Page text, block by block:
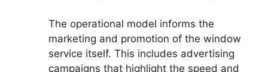
The operational model informs the
marketing and promotion of the window
service itself. This includes advertising
campaigns that highlight the speed and